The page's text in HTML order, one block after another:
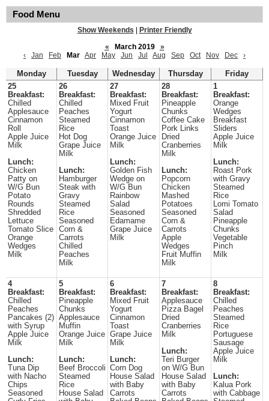
Food Menu
Show Weekends
Printer Friendly
«
March 2019
»
‹
Jan Feb Mar Apr May Jun Jul Aug Sep Oct Nov Dec ›
Monday Tuesday Wednesday Thursday
Friday
25
Breakfast:
Chilled
Applesauce
Cinnamon
Roll
Apple Juice
Milk
Lunch:
Chicken
Patty on
W/G Bun
Potato
Rounds
Shredded
Lettuce
Tomato Slice
Orange
Wedges
Milk
26
Breakfast:
Chilled
Peaches
Steamed
Rice
Hot Dog
Grape Juice
Milk
Lunch:
Hamburger
Steak with
Gravy
Steamed
Rice
Seasoned
Corn &
Carrots
Chilled
Peaches
Milk
27
Breakfast:
Mixed Fruit
Yogurt
Cinnamon
Toast
Orange Juice
Milk
Lunch:
Golden Fish
Wedge on
W/G Bun
Rainbow
Salad
Seasoned
Edamame
Grape Juice
Milk
28
Breakfast:
Pineapple
Chunks
Coffee Cake
Pork Links
Dried
Cranberries
Milk
Lunch:
Popcorn
Chicken
Mashed
Potatoes
Seasoned
Corn &
Carrots
Apple
Wedges
Fruit Muffin
Milk
1
Breakfast:
Orange
Wedges
Breakfast
Sliders
Apple Juice
Milk
Lunch:
Roast Pork
with Gravy
Steamed
Rice
Lomi Tomato
Salad
Pineapple
Chunks
Vegetable
Pinch
Milk
4
Breakfast:
Chilled
Peaches
Pancakes (2)
with Syrup
Apple Juice
Milk
Lunch:
Tuna Dip
with Nacho
Chips
Seasoned
5
Breakfast:
Pineapple
Chunks
Applesauce
Muffin
Orange Juice
Milk
Lunch:
Beef Broccoli
Steamed
Rice
House Salad
6
Breakfast:
Mixed Fruit
Yogurt
Cinnamon
Toast
Grape Juice
Milk
Lunch:
Corn Dog
House Salad
with Baby
Carrots
7
Breakfast:
Applesauce
Pizza Bagel
Dried
Cranberries
Milk
Lunch:
Teri Burger
on W/G Bun
House Salad
with Baby
Carrots
8
Breakfast:
Chilled
Peaches
Steamed
Rice
Portuguese
Sausage
Apple Juice
Milk
Lunch:
Kalua Pork
with Cabbage